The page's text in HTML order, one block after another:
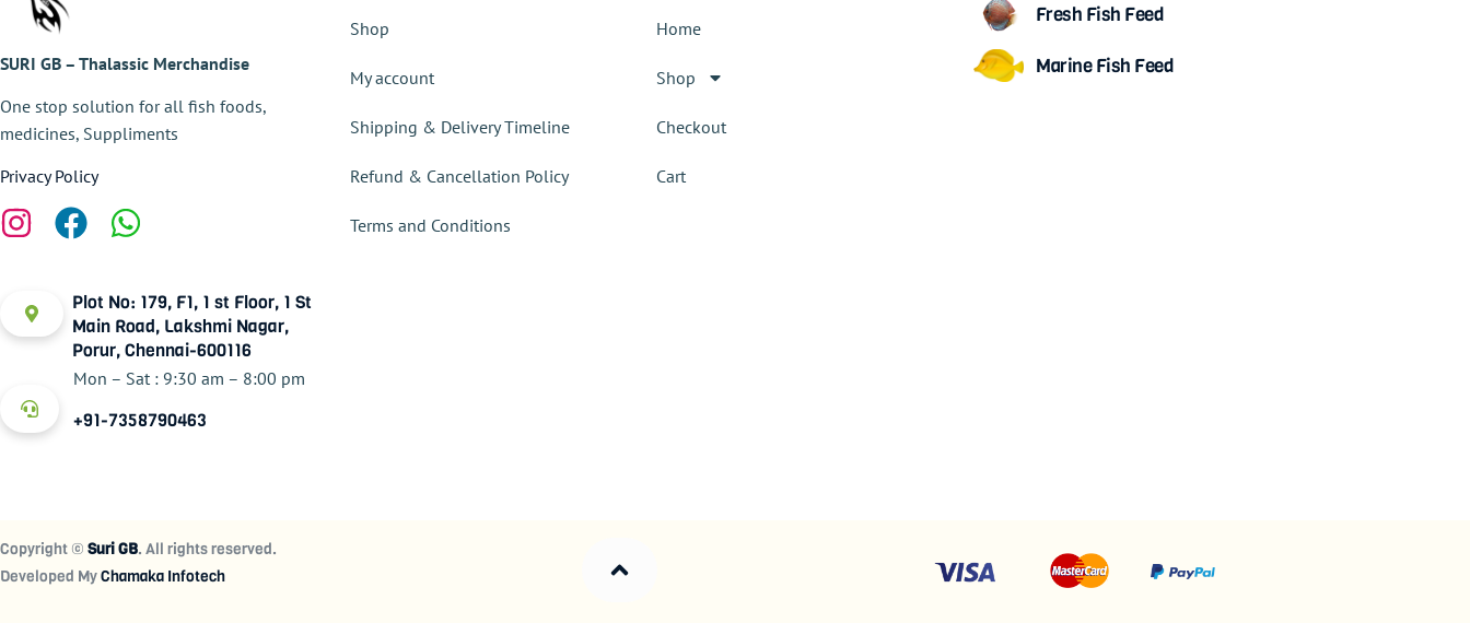
SURI GB – Thalassic Merchandise
One stop solution for all fish foods,
medicines, Suppliments
Privacy Policy
Plot No: 179, F1, 1 st Floor, 1 St
Main Road, Lakshmi Nagar,
Porur, Chennai-600116
Mon – Sat : 9:30 am – 8:00 pm
+91-7358790463
Shop
My account
Shipping & Delivery Timeline
Refund & Cancellation Policy
Terms and Conditions
Home
Shop
Checkout
Cart
Fresh Fish Feed
Marine Fish Feed
Copyright © Suri GB. All rights reserved.
Developed MyChamaka Infotech